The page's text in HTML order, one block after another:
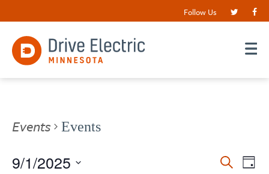
Follow Us
Events Events
Events
SearchDay
9/1/2025